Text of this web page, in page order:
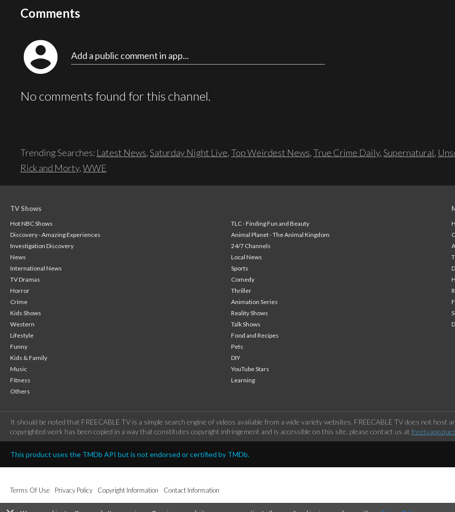
Comments
account_circle Add a public comment in app...
No comments found for this channel.
Trending Searches: Latest News,Saturday Night Live,Top Weirdest News,True Crime Daily,Supernatural,
Rick and Morty,WWE
TV Shows
Hot NBC Shows
TLC - Finding Fun and Beauty
Discovery - Amazing Experiences
Animal Planet - The Animal Kingdom
Investigation Discovery
24/7 Channels
News
Local News
International News
Sports
TV Dramas
Comedy
Horror
Thriller
Crime
Animation Series
Kids Shows
Reality Shows
Western
Talk Shows
Lifestyle
Food and Recipes
Funny
Pets
Kids & Family
DIY
Music
YouTube Stars
Fitness
Learning
Others
It should be noted that FREECABLE TV is a simple search engine of videos available from a wide variety websites. FREECABLE TV does not
copyrighted work has been copied in a way that constitutes copyright infringement and is accessible on this site, please contact us at
This product uses the TMDb API but is not endorsed or certified by TMDb.
Terms Of Use Privacy Policy Copyright Information Contact Information